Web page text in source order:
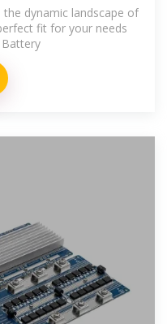
dynamic landscape of
fit for your needs